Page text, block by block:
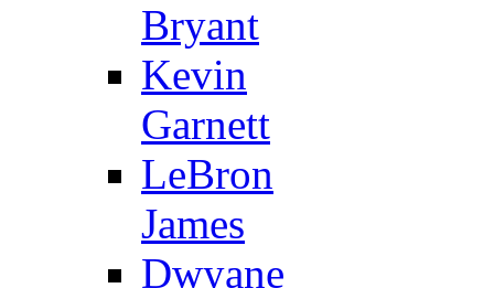
Bryant
Kevin
Garnett
LeBron
James
Dwyane